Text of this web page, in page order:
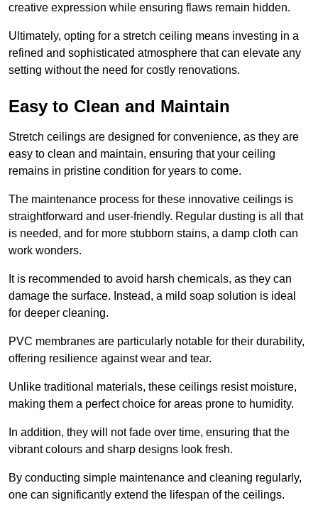
creative expression while ensuring flaws remain hidden.
Ultimately, opting for a stretch ceiling means investing in a
refined and sophisticated atmosphere that can elevate any
setting without the need for costly renovations.
Easy to Clean and Maintain
Stretch ceilings are designed for convenience, as they are
easy to clean and maintain, ensuring that your ceiling
remains in pristine condition for years to come.
The maintenance process for these innovative ceilings is
straightforward and user-friendly. Regular dusting is all that
is needed, and for more stubborn stains, a damp cloth can
work wonders.
It is recommended to avoid harsh chemicals, as they can
damage the surface. Instead, a mild soap solution is ideal
for deeper cleaning.
PVC membranes are particularly notable for their durability,
offering resilience against wear and tear.
Unlike traditional materials, these ceilings resist moisture,
making them a perfect choice for areas prone to humidity.
In addition, they will not fade over time, ensuring that the
vibrant colours and sharp designs look fresh.
By conducting simple maintenance and cleaning regularly,
one can significantly extend the lifespan of the ceilings.